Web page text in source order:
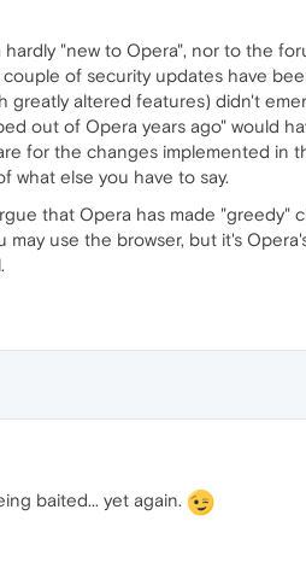
hardly "new to Opera", nor to the
of security updates have
greatly altered features) didn't
out of Opera years ago" would
for the changes implemented in
what else you have to say.
that Opera has made "greedy"
may use the browser, but it's
baited... yet again.